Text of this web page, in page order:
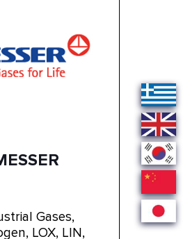
Gases,
LOX, LIN,